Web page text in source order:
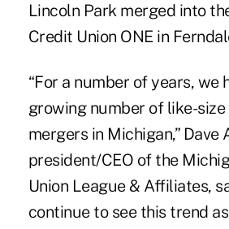
Lincoln Park merged into
Credit Union ONE in
“For a number of years, we
growing number of like-
mergers in Michigan,” Dave
president/CEO of the
Union League & Affiliates,
continue to see this trend